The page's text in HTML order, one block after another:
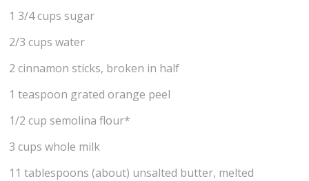
1 3/4 cups sugar
2/3 cups water
2 cinnamon sticks, broken in half
1 teaspoon grated orange peel
1/2 cup semolina flour*
3 cups whole milk
11 tablespoons (about) unsalted butter, melted